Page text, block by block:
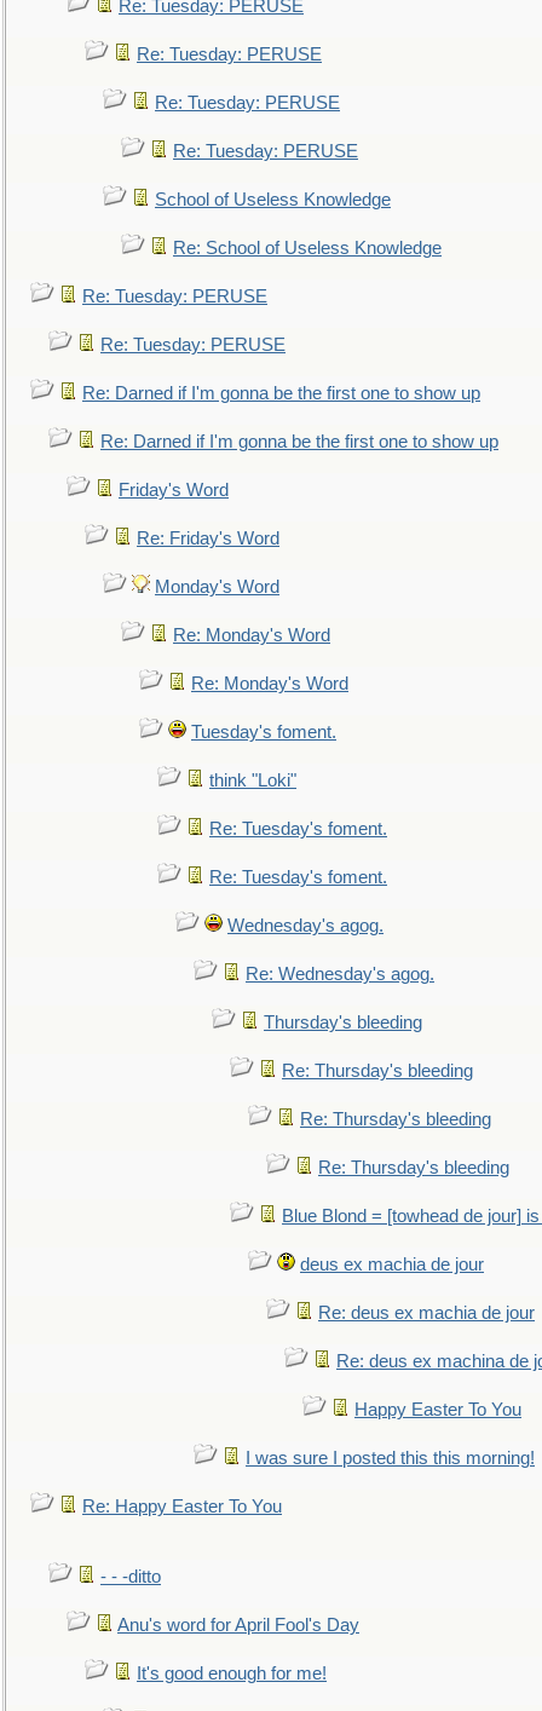
Re: Tuesday: PERUSE
Re: Tuesday: PERUSE
Re: Tuesday: PERUSE
Re: Tuesday: PERUSE
School of Useless Knowledge
Re: School of Useless Knowledge
Re: Tuesday: PERUSE
Re: Tuesday: PERUSE
Re: Darned if I'm gonna be the first one to show up
Re: Darned if I'm gonna be the first one to show up
Friday's Word
Re: Friday's Word
Monday's Word
Re: Monday's Word
Re: Monday's Word
Tuesday's foment.
think "Loki"
Re: Tuesday's foment.
Re: Tuesday's foment.
Wednesday's agog.
Re: Wednesday's agog.
Thursday's bleeding
Re: Thursday's bleeding
Re: Thursday's bleeding
Re: Thursday's bleeding
Blue Blond = [towhead de jour]
deus ex machia de jour
Re: deus ex machia de jour
Re: deus ex machina de
Happy Easter To You
I was sure I posted this this morning!
Re: Happy Easter To You
- - -ditto
Anu's word for April Fool's Day
It's good enough for me!